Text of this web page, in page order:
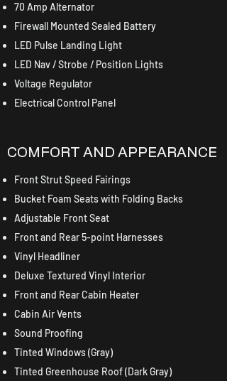
70 Amp Alternator
Firewall Mounted Sealed Battery
LED Pulse Landing Light
LED Nav / Strobe / Position Lights
Voltage Regulator
Electrical Control Panel
COMFORT AND APPEARANCE
Front Strut Speed Fairings
Bucket Foam Seats with Folding Backs
Adjustable Front Seat
Front and Rear 5-point Harnesses
Vinyl Headliner
Deluxe Textured Vinyl Interior
Front and Rear Cabin Heater
Cabin Air Vents
Sound Proofing
Tinted Windows (Gray)
Tinted Greenhouse Roof (Dark Gray)